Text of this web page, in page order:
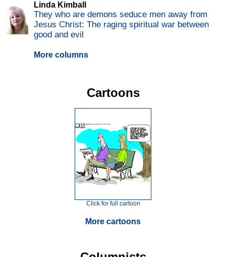
Linda Kimball
They who are demons seduce men away from
Jesus Christ: The raging spiritual war between
good and evil
More columns
Cartoons
Click for full cartoon
More cartoons